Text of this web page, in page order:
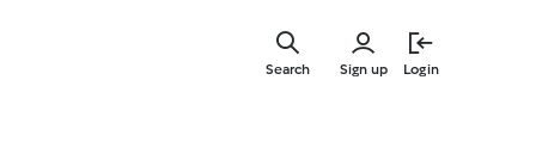
Sign up Login
Search